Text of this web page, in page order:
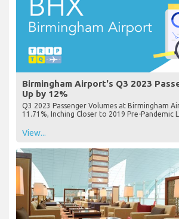
Birmingham Airport's Q3 2023
Up by 12%
Q3 2023 Passenger Volumes at Birmingham
11.71%, Inching Closer to 2019 Pre-Pandemic
View...